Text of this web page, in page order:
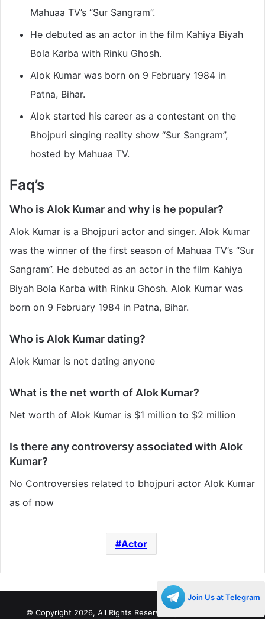
Mahuaa TV’s “Sur Sangram”.
He debuted as an actor in the film Kahiya Biyah
Bola Karba with Rinku Ghosh.
Alok Kumar was born on 9 February 1984 in
Patna, Bihar.
Alok started his career as a contestant on the
Bhojpuri singing reality show “Sur Sangram”,
hosted by Mahuaa TV.
Faq’s
Who is Alok Kumar and why is he popular?
Alok Kumar is a Bhojpuri actor and singer. Alok Kumar
was the winner of the first season of Mahuaa TV’s “Sur
Sangram”. He debuted as an actor in the film Kahiya
Biyah Bola Karba with Rinku Ghosh. Alok Kumar was
born on 9 February 1984 in Patna, Bihar.
Who is Alok Kumar dating?
Alok Kumar is not dating anyone
What is the net worth of Alok Kumar?
Net worth of Alok Kumar is $1 million to $2 million
Is there any controversy associated with Alok
Kumar?
No Controversies related to bhojpuri actor Alok Kumar
as of now
Actor
© Copyright 2026, All Rights Reserved |
Join Us at Telegram